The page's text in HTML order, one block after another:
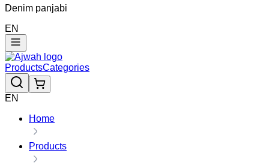
Denim panjabi
EN
ProductsCategories
EN
Home
Products